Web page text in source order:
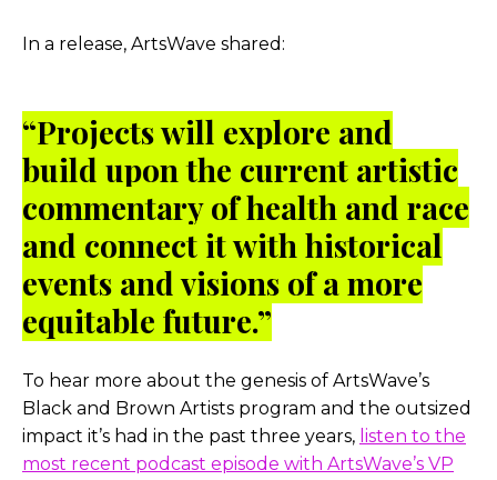
In a release, ArtsWave shared:
“Projects will explore and
build upon the current artistic
commentary of health and race
and connect it with historical
events and visions of a more
equitable future.”
To hear more about the genesis of ArtsWave’s
Black and Brown Artists program and the outsized
impact it’s had in the past three years, listen to the
most recent podcast episode with ArtsWave’s VP